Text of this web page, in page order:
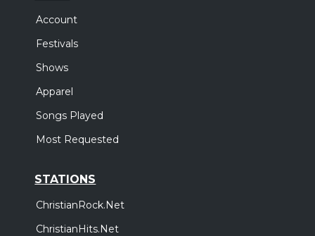
Account
Festivals
Shows
Apparel
Songs Played
Most Requested
STATIONS
ChristianRock.Net
ChristianHits.Net